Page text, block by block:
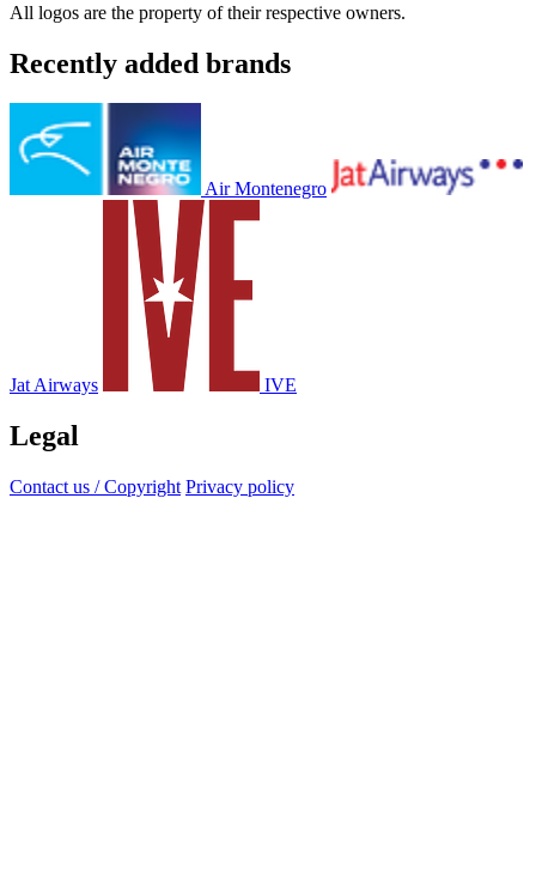
All logos are the property of their respective owners.
Recently added brands
Air Montenegro
Jat Airways IVE
Legal
Contact us / Copyright Privacy policy